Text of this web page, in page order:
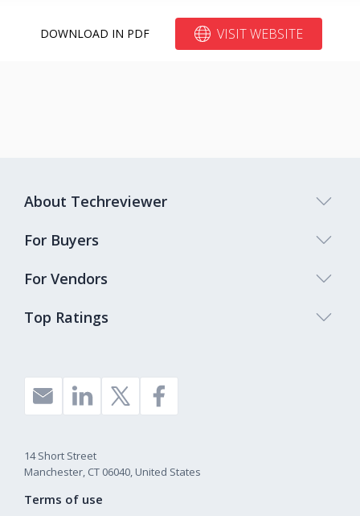
DOWNLOAD IN PDF VISIT WEBSITE
Top Ratings
About Techreviewer
For Buyers
For Vendors
14 Short Street
Manchester, CT 06040, United States
Terms of use